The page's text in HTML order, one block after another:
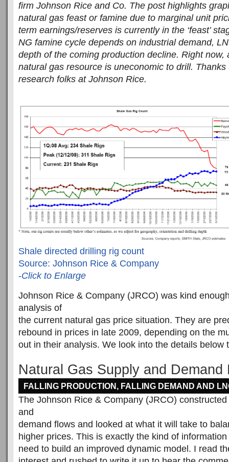
firm Johnson Rice and Co. The post highlights
natural gas feast or famine due to marginal unit
term earnings/reserves is currently in the ‘feast’
NG famine cycle depends on industrial demand,
depth of the coming production decline. Right now,
natural gas resource is uneconomic to drill.
research folks at Johnson Rice.
Shale directed drilling rig count
Source: Johnson Rice & Company
-Click to Enlarge
Johnson Rice & Company (JRCO) was kind
analysis of
the current natural gas price situation. They are
rebound in prices in late 2009, depending on the
out in their analysis. We look into the details below
Natural Gas Supply and Demand
FALLING PRODUCTION, FALLING DEMAND AND
The Johnson Rice & Company (JRCO)
and
demand flows and looked at what it will take to
higher prices. This is exactly the kind of
need to build an improved dynamic model. I read